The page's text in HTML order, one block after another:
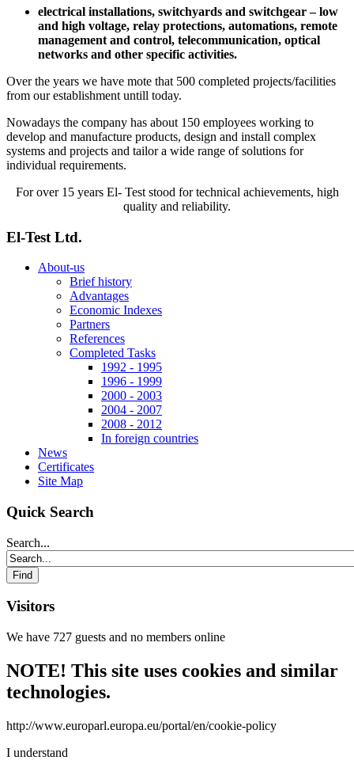
electrical installations, switchyards and switchgear – low
and high voltage, relay protections, automations, remote
management and control, telecommunication, optical
networks and other specific activities.
Over the years we have mote that 500 completed projects/facilities
from our establishment untill today.
Nowadays the company has about 150 employees working to
develop and manufacture products, design and install complex
systems and projects and tailor a wide range of solutions for
individual requirements.
For over 15 years El- Test stood for technical achievements, high
quality and reliability.
El-Test Ltd.
About-us
Brief history
Advantages
Economic Indexes
Partners
References
Completed Tasks
1992 - 1995
1996 - 1999
2000 - 2003
2004 - 2007
2008 - 2012
In foreign countries
News
Certificates
Site Map
Quick Search
Search...
Visitors
We have 727 guests and no members online
NOTE! This site uses cookies and similar
technologies.
http://www.europarl.europa.eu/portal/en/cookie-policy
I understand